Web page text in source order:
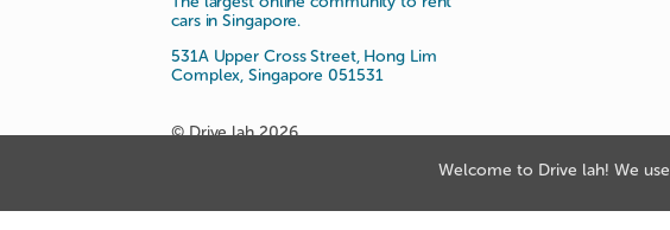
Welcome to Drive lah! We use
cars in Singapore.
531A Upper Cross Street, Hong Lim
Complex, Singapore 051531
© Drive lah 2026